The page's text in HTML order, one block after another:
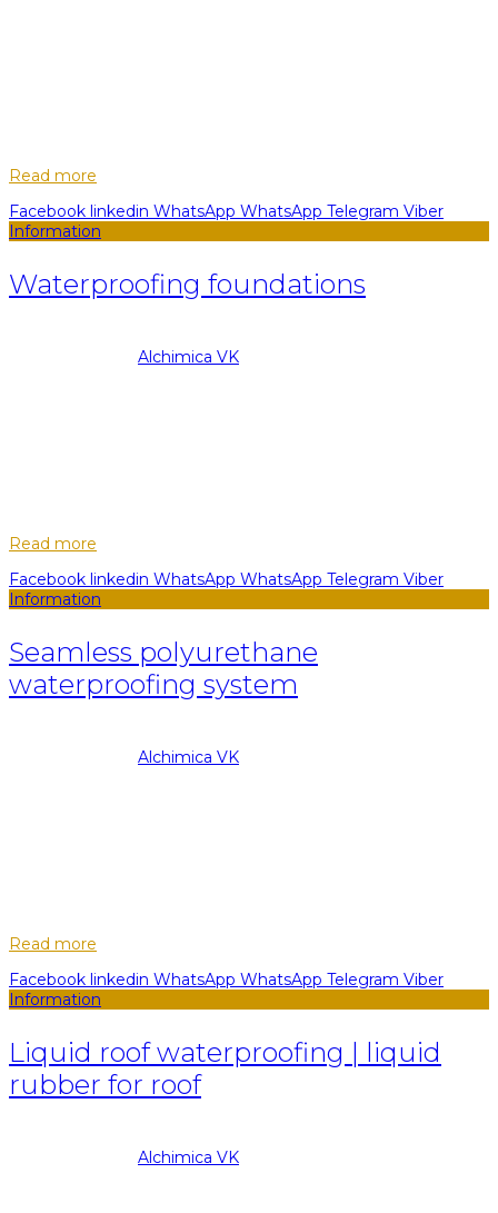
Read more
Facebook linkedin WhatsApp WhatsApp Telegram Viber
Information
Waterproofing foundations
Alchimica VK
Read more
Facebook linkedin WhatsApp WhatsApp Telegram Viber
Information
Seamless polyurethane
waterproofing system
Alchimica VK
Read more
Facebook linkedin WhatsApp WhatsApp Telegram Viber
Information
Liquid roof waterproofing | liquid
rubber for roof
Alchimica VK